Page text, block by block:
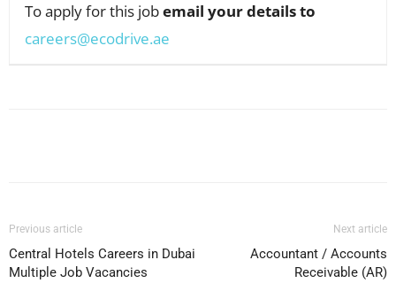
To apply for this jobemail your details to
careers@ecodrive.ae
Previous article
Central Hotels Careers in Dubai
Multiple Job Vacancies
Next article
Accountant / Accounts
Receivable (AR)